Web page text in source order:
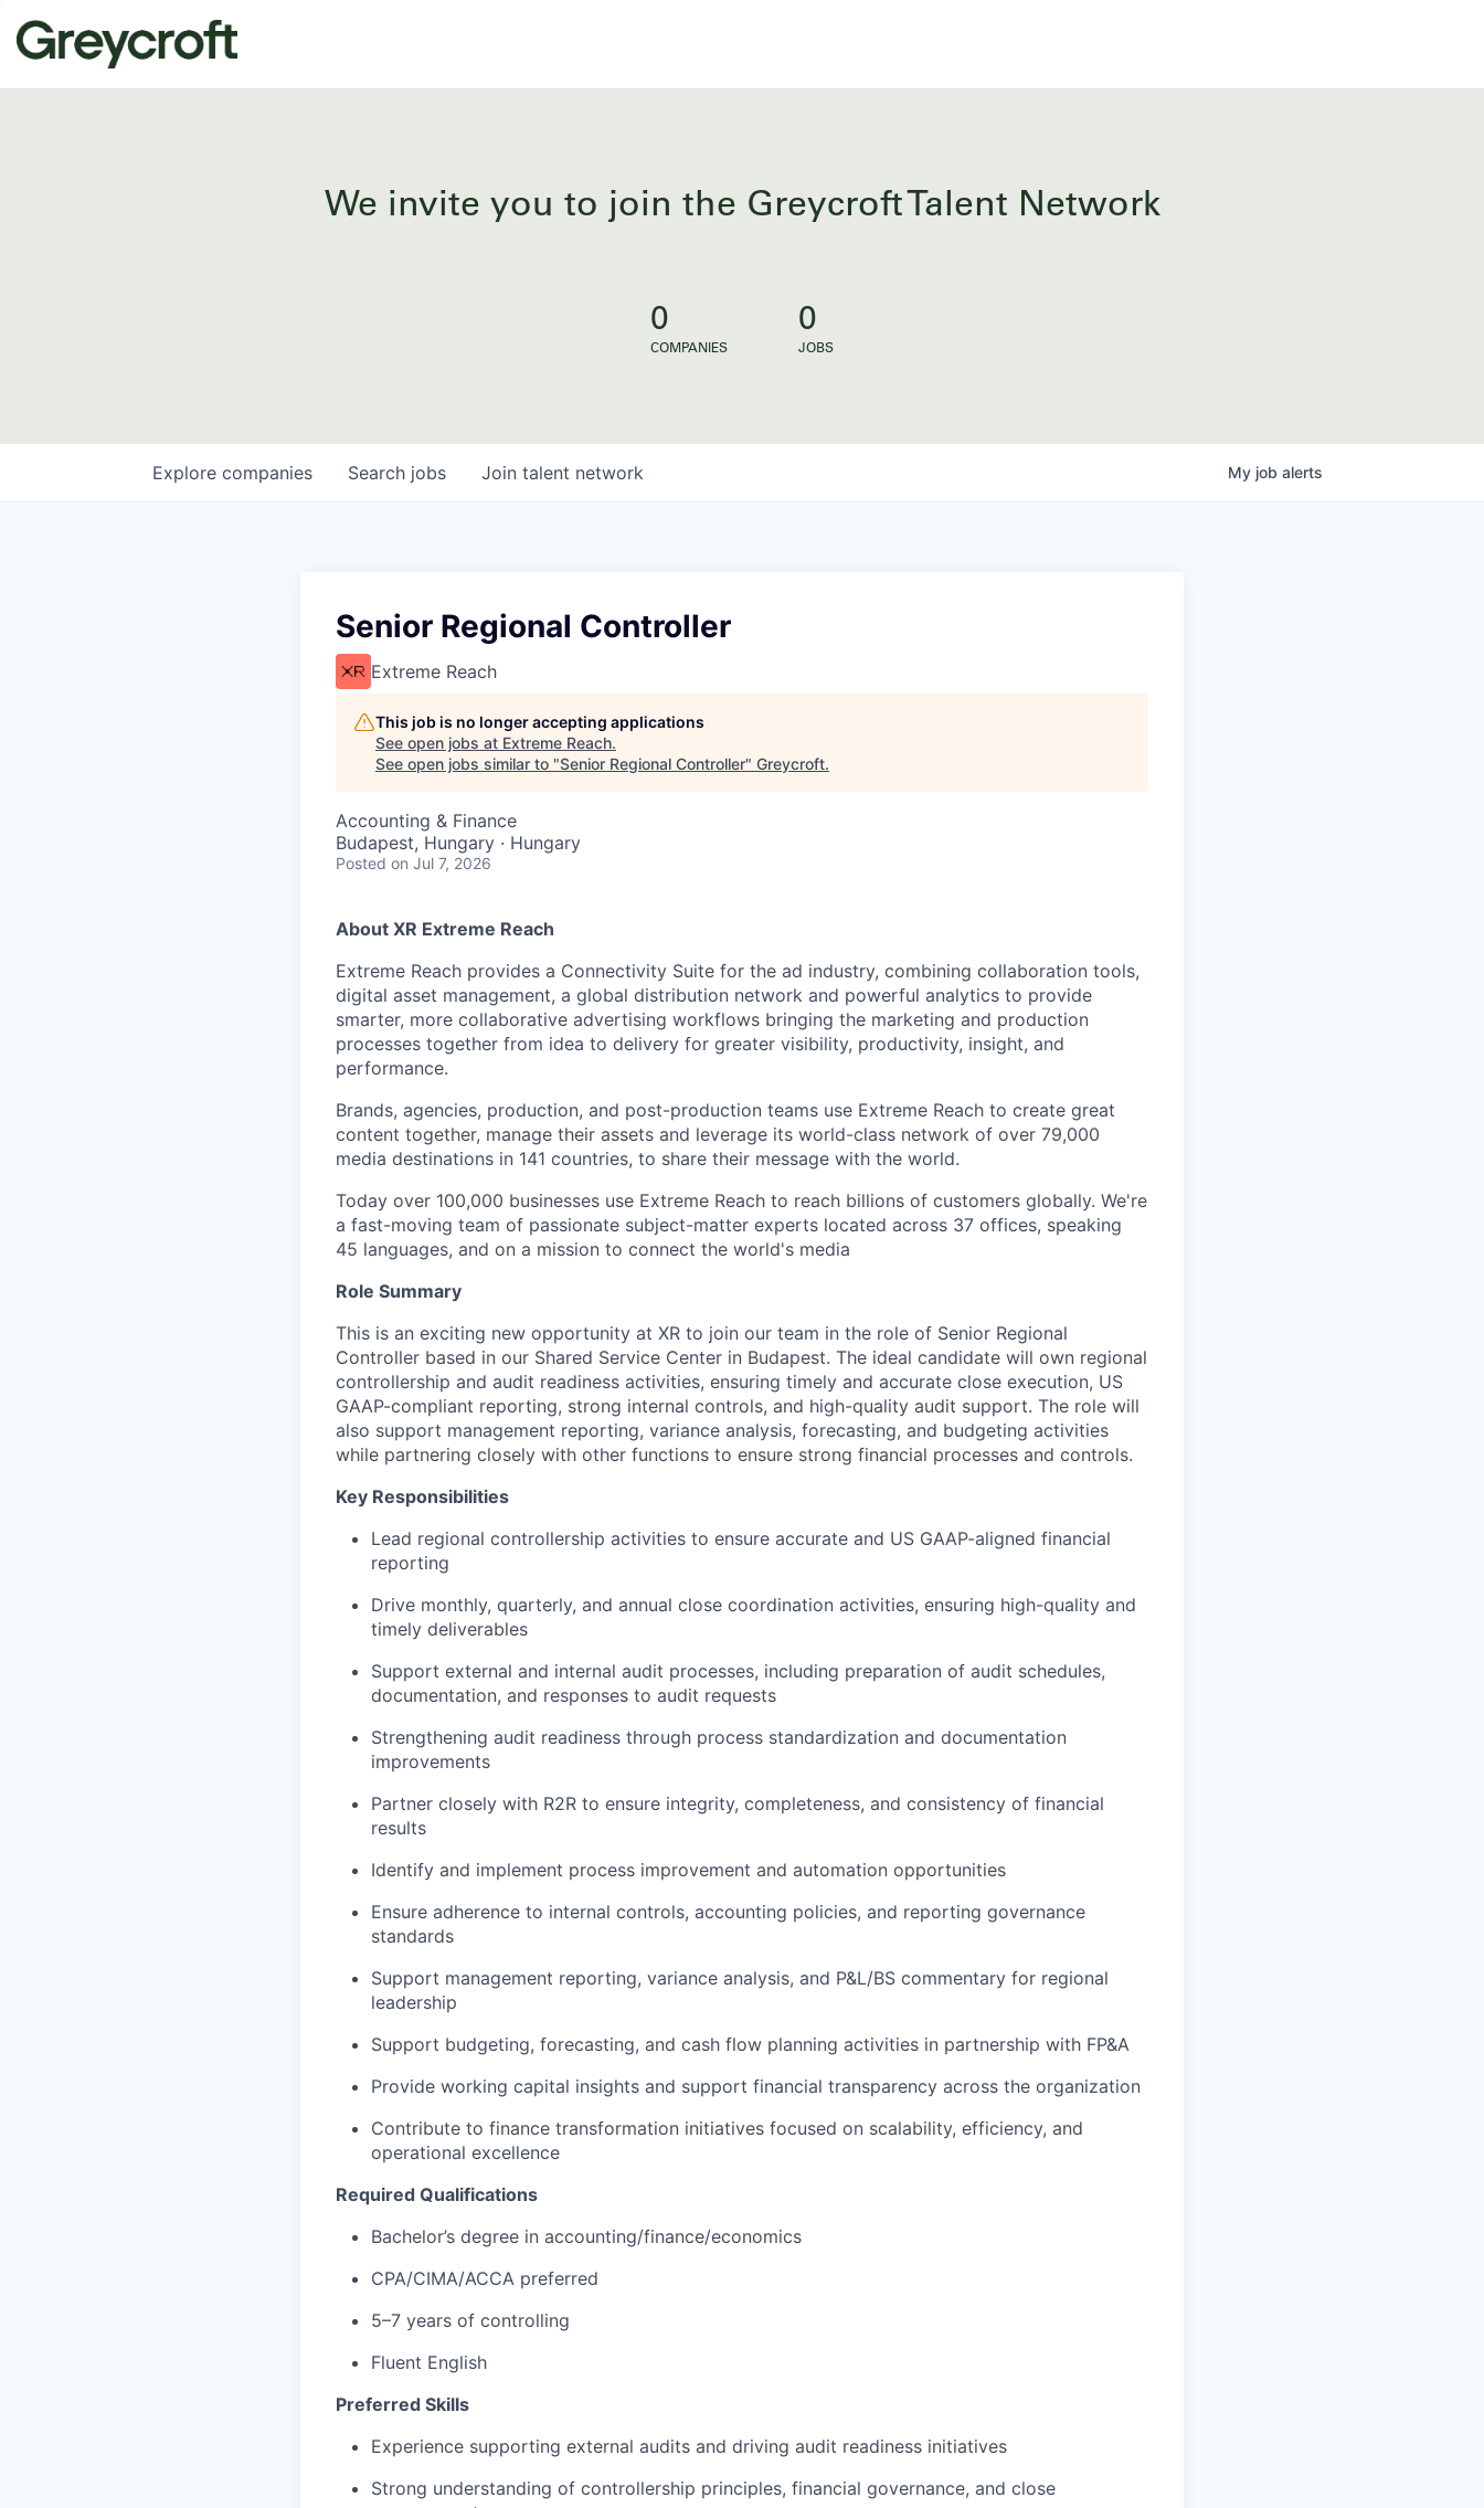
We invite you to join the Greycroft Talent Network
0
COMPANIES
0
JOBS
Search jobs
Explore companies Join talent network My job alerts
Senior Regional Controller
Extreme Reach
This job is no longer accepting applications
See open jobs at Extreme Reach.
See open jobs similar to "Senior Regional Controller" Greycroft.
Accounting & Finance
Budapest, Hungary · Hungary
Posted on Jul 7, 2026
About XR Extreme Reach
Extreme Reach provides a Connectivity Suite for the ad industry, combining collaboration tools,
digital asset management, a global distribution network and powerful analytics to provide
smarter, more collaborative advertising workflows bringing the marketing and production
processes together from idea to delivery for greater visibility, productivity, insight, and
performance.
Brands, agencies, production, and post-production teams use Extreme Reach to create great
content together, manage their assets and leverage its world-class network of over 79,000
media destinations in 141 countries, to share their message with the world.
Today over 100,000 businesses use Extreme Reach to reach billions of customers globally. We're
a fast-moving team of passionate subject-matter experts located across 37 offices, speaking
45 languages, and on a mission to connect the world's media
Role Summary
This is an exciting new opportunity at XR to join our team in the role of Senior Regional
Controller based in our Shared Service Center in Budapest. The ideal candidate will own regional
controllership and audit readiness activities, ensuring timely and accurate close execution, US
GAAP-compliant reporting, strong internal controls, and high-quality audit support. The role will
also support management reporting, variance analysis, forecasting, and budgeting activities
while partnering closely with other functions to ensure strong financial processes and controls.
Key Responsibilities
Lead regional controllership activities to ensure accurate and US GAAP-aligned financial
reporting
Drive monthly, quarterly, and annual close coordination activities, ensuring high-quality and
timely deliverables
Support external and internal audit processes, including preparation of audit schedules,
documentation, and responses to audit requests
Strengthening audit readiness through process standardization and documentation
improvements
Partner closely with R2R to ensure integrity, completeness, and consistency of financial
results
Identify and implement process improvement and automation opportunities
Ensure adherence to internal controls, accounting policies, and reporting governance
standards
Support management reporting, variance analysis, and P&L/BS commentary for regional
leadership
Support budgeting, forecasting, and cash flow planning activities in partnership with FP&A
Provide working capital insights and support financial transparency across the organization
Contribute to finance transformation initiatives focused on scalability, efficiency, and
operational excellence
Required Qualifications
Bachelor’s degree in accounting/finance/economics
CPA/CIMA/ACCA preferred
5–7 years of controlling
Fluent English
Preferred Skills
Experience supporting external audits and driving audit readiness initiatives
Strong understanding of controllership principles, financial governance, and close